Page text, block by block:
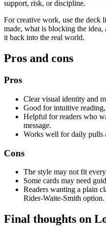
support, risk, or discipline.
For creative work, use the deck
made, what is blocking the
it back into the real world.
Pros and cons
Pros
Clear visual identity and
Good for intuitive
Helpful for readers who
message.
Works well for daily pulls
Cons
The style may not fit
Some cards may need
Readers wanting a plain
Rider-Waite-Smith option.
Final thoughts on